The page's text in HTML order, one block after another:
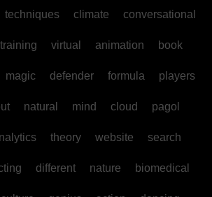
techniques climate conversational
training virtual animation book
magic defender formula players
natural mind cloud pagol
theory website search
different nature biomedical